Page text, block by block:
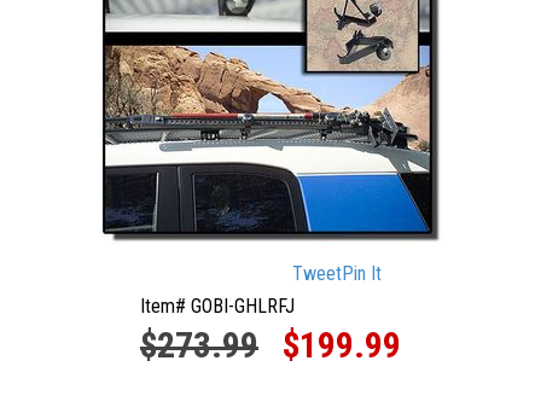
TweetPin It
Item# GOBI-GHLRFJ
$273.99 $199.99